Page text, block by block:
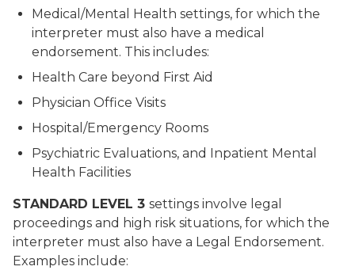
Medical/Mental Health settings, for which the
interpreter must also have a medical
endorsement. This includes:
Health Care beyond First Aid
Physician Office Visits
Hospital/Emergency Rooms
Psychiatric Evaluations, and Inpatient Mental
Health Facilities
STANDARD LEVEL 3 settings involve legal
proceedings and high risk situations, for which the
interpreter must also have a Legal Endorsement.
Examples include: